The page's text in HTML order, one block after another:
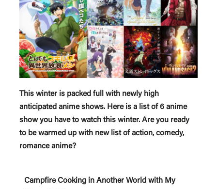
This winter is packed full with newly high
anticipated anime shows. Here is a list of 6 anime
show you have to watch this winter. Are you ready
to be warmed up with new list of action, comedy,
romance anime?
Campfire Cooking in Another World with My